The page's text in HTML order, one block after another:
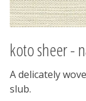
koto sheer -
A delicately
slub.